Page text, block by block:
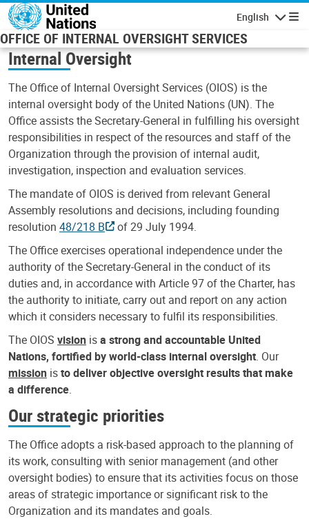
Skip to main content
English
OFFICE OF INTERNAL OVERSIGHT SERVICES
Internal Oversight
The Office of Internal Oversight Services (OIOS) is the
internal oversight body of the United Nations (UN). The
Office assists the Secretary-General in fulfilling his oversight
responsibilities in respect of the resources and staff of the
Organization through the provision of internal audit,
investigation, inspection and evaluation services.
The mandate of OIOS is derived from relevant General
Assembly resolutions and decisions, including founding
resolution 48/218 B
of 29 July 1994.
The Office exercises operational independence under the
authority of the Secretary-General in the conduct of its
duties and, in accordance with Article 97 of the Charter, has
the authority to initiate, carry out and report on any action
which it considers necessary to fulfil its responsibilities.
The OIOS vision isa strong and accountable United
Nations, fortified by world-class internal oversight. Our
mission isto deliver objective oversight results that make
a difference.
Our strategic priorities
The Office adopts a risk-based approach to the planning of
its work, consulting with senior management (and other
oversight bodies) to ensure that its activities focus on those
areas of strategic importance or significant risk to the
Organization and its mandates and goals.